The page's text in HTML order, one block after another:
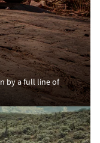
by a full line of